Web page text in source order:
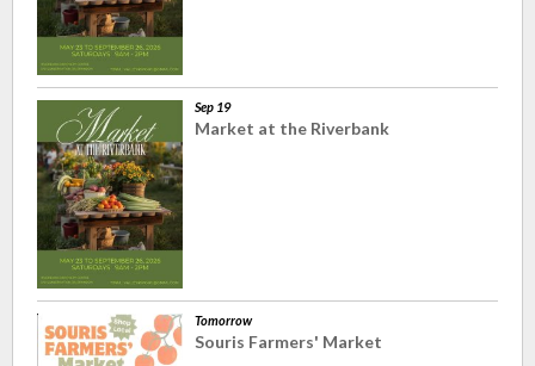
Sep 19
Market at the Riverbank
Tomorrow
Souris Farmers' Market